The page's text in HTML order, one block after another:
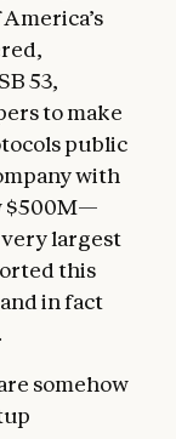
53,
to make
public
with
$500M—
largest
this
in fact
somehow